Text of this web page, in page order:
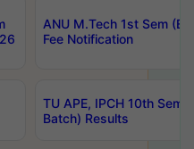
ANU M.Tech 1st Sem
Fee Notification
TU APE, IPCH 10th Sem
Batch) Results